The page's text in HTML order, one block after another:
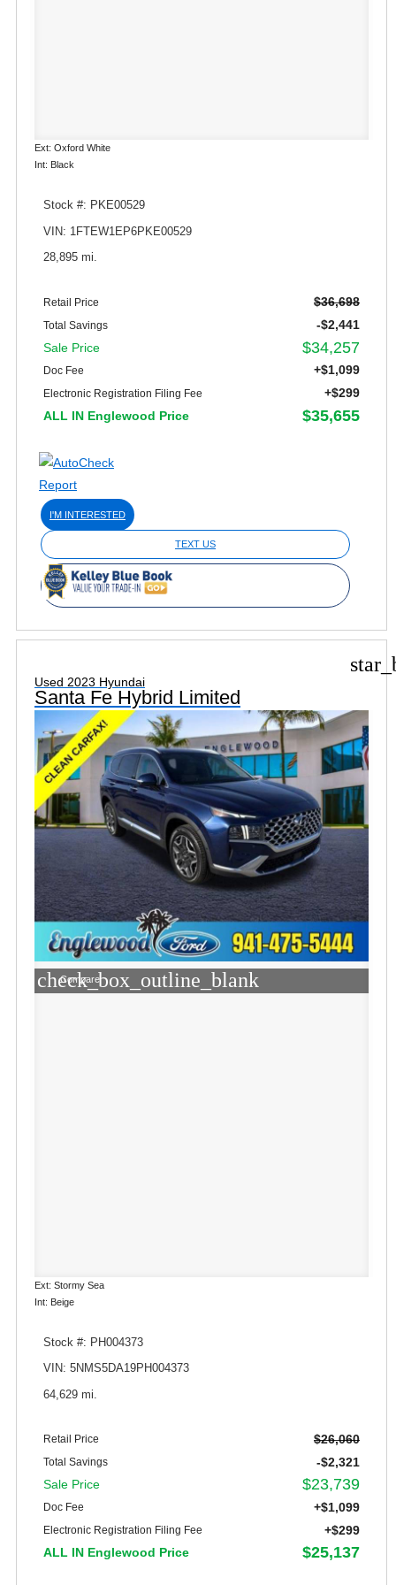
Ext: Oxford White
Int: Black
Stock #: PKE00529
VIN: 1FTEW1EP6PKE00529
28,895 mi.
Retail Price $36,698
Total Savings
-$2,441
Sale Price
$34,257
Doc Fee +$1,099
Electronic Registration Filing Fee
+$299
ALL IN Englewood Price
$35,655
I'M INTERESTED
TEXT US
Used 2023 Hyundai
Santa Fe Hybrid Limited
check_box_outline_blank
Compare
Ext: Stormy Sea
Int: Beige
Stock #: PH004373
VIN: 5NMS5DA19PH004373
64,629 mi.
Retail Price $26,060
Total Savings
-$2,321
Sale Price
$23,739
Doc Fee +$1,099
Electronic Registration Filing Fee
+$299
ALL IN Englewood Price
$25,137